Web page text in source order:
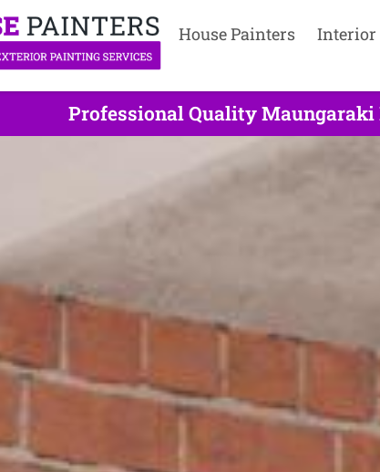
House Painters Interior
Professional Quality Maungaraki